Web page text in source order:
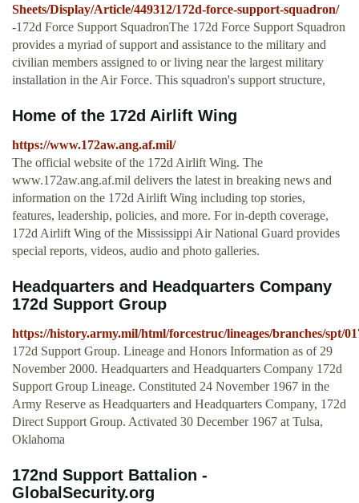
Sheets/Display/Article/449312/172d-force-support-squadron/
-172d Force Support SquadronThe 172d Force Support Squadron
provides a myriad of support and assistance to the military and
civilian members assigned to or living near the largest military
installation in the Air Force. This squadron's support structure,
Home of the 172d Airlift Wing
https://www.172aw.ang.af.mil/
The official website of the 172d Airlift Wing. The
www.172aw.ang.af.mil delivers the latest in breaking news and
information on the 172d Airlift Wing including top stories,
features, leadership, policies, and more. For in-depth coverage,
172d Airlift Wing of the Mississippi Air National Guard provides
special reports, videos, audio and photo galleries.
Headquarters and Headquarters Company
172d Support Group
https://history.army.mil/html/forcestruc/lineages/branches/spt/
172d Support Group. Lineage and Honors Information as of 29
November 2000. Headquarters and Headquarters Company 172d
Support Group Lineage. Constituted 24 November 1967 in the
Army Reserve as Headquarters and Headquarters Company, 172d
Direct Support Group. Activated 30 December 1967 at Tulsa,
Oklahoma
172nd Support Battalion -
GlobalSecurity.org